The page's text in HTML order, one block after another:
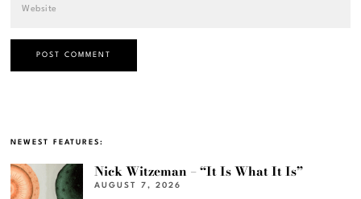
NEWEST FEATURES:
Nick Witzeman – “It Is What It Is”
AUGUST 7, 2026